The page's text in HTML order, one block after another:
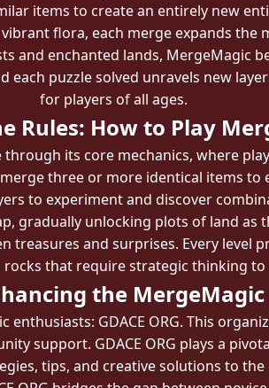
items to create an entirely new
flora, each merge expands the
and enchanted lands, MergeMagic
puzzle solved unravels new
for players of all ages.
Rules: How to Play
its core mechanics, where
three or more identical items
to experiment and discover
gradually unlocking plots of land as
and surprises. Every level
rocks that require strategic thinking to
the
enthusiasts: GDACE ORG. This
support. GDACE ORG plays a
tips, and creative solutions to the